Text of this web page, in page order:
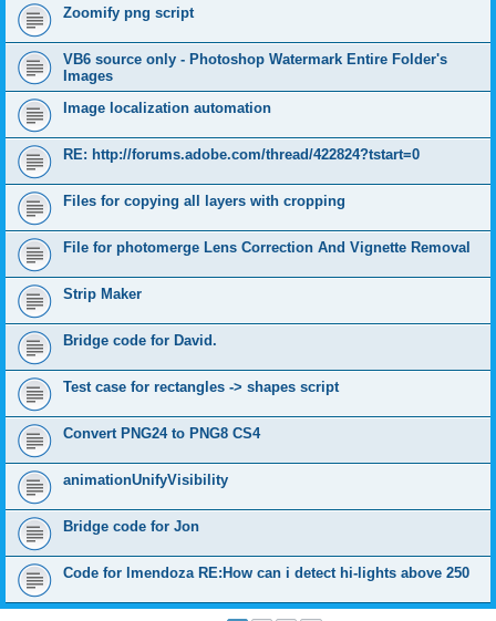
Zoomify png script
VB6 source only - Photoshop Watermark Entire Folder's
Images
Image localization automation
RE: http://forums.adobe.com/thread/422824?tstart=0
Files for copying all layers with cropping
File for photomerge Lens Correction And Vignette Removal
Strip Maker
Bridge code for David.
Test case for rectangles -> shapes script
Convert PNG24 to PNG8 CS4
animationUnifyVisibility
Bridge code for Jon
Code for lmendoza RE:How can i detect hi-lights above 250